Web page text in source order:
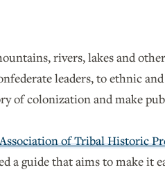
rivers, lakes and
leaders, to ethnic
of colonization and make
of Tribal Historic
a guide that aims to make it